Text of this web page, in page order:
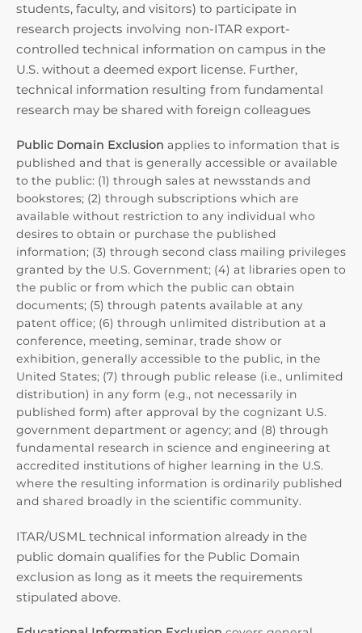
students, faculty, and visitors) to participate in
research projects involving non-ITAR export-
controlled technical information on campus in the
U.S. without a deemed export license. Further,
technical information resulting from fundamental
research may be shared with foreign colleagues
Public Domain Exclusion applies to information that is
published and that is generally accessible or available
to the public: (1) through sales at newsstands and
bookstores; (2) through subscriptions which are
available without restriction to any individual who
desires to obtain or purchase the published
information; (3) through second class mailing privileges
granted by the U.S. Government; (4) at libraries open to
the public or from which the public can obtain
documents; (5) through patents available at any
patent office; (6) through unlimited distribution at a
conference, meeting, seminar, trade show or
exhibition, generally accessible to the public, in the
United States; (7) through public release (i.e., unlimited
distribution) in any form (e.g., not necessarily in
published form) after approval by the cognizant U.S.
government department or agency; and (8) through
fundamental research in science and engineering at
accredited institutions of higher learning in the U.S.
where the resulting information is ordinarily published
and shared broadly in the scientific community.
ITAR/USML technical information already in the
public domain qualifies for the Public Domain
exclusion as long as it meets the requirements
stipulated above.